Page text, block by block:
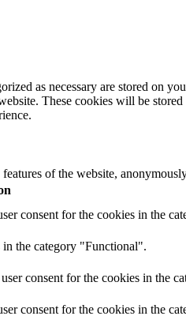
as necessary are stored on
These cookies will be
of the website,
consent for the cookies in the
in the category "Functional".
consent for the cookies in the
consent for the cookies in the